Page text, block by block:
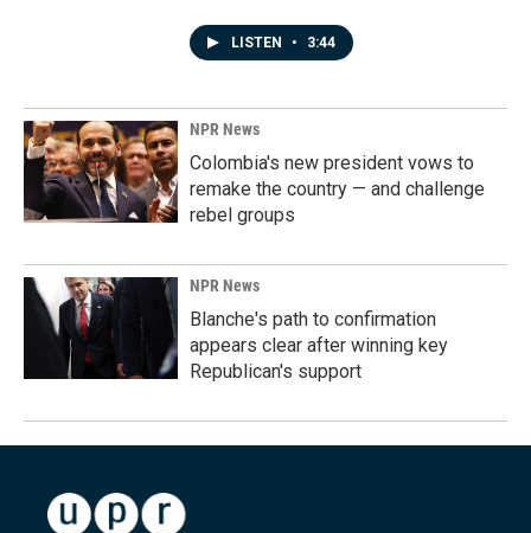
LISTEN • 3:44
NPR News
Colombia's new president vows to
remake the country — and challenge
rebel groups
NPR News
Blanche's path to confirmation
appears clear after winning key
Republican's support